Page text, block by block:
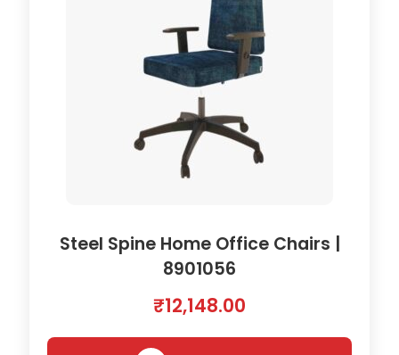
Steel Spine Home Office Chairs |
8901056
₹12,148.00